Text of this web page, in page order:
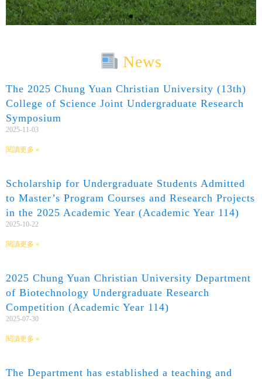
News
The 2025 Chung Yuan Christian University (13th)
College of Science Joint Undergraduate Research
Symposium
2025-11-03
閱讀更多 »
Scholarship for Undergraduate Students Admitted
to Master’s Program Courses and Research Projects
in the 2025 Academic Year (Academic Year 114)
2025-10-22
閱讀更多 »
2025 Chung Yuan Christian University Department
of Biotechnology Undergraduate Research
Competition (Academic Year 114)
2025-07-30
閱讀更多 »
The Department has established a teaching and